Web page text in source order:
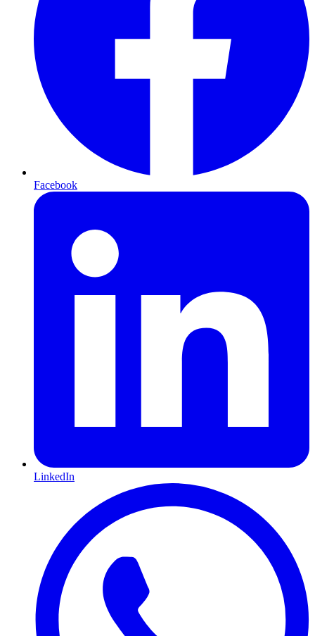
Facebook
LinkedIn